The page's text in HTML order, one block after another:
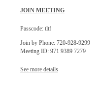
JOIN MEETING
Passcode: tltf
Join by Phone: 720-928-9299
Meeting ID: 971 9389 7279
See more details